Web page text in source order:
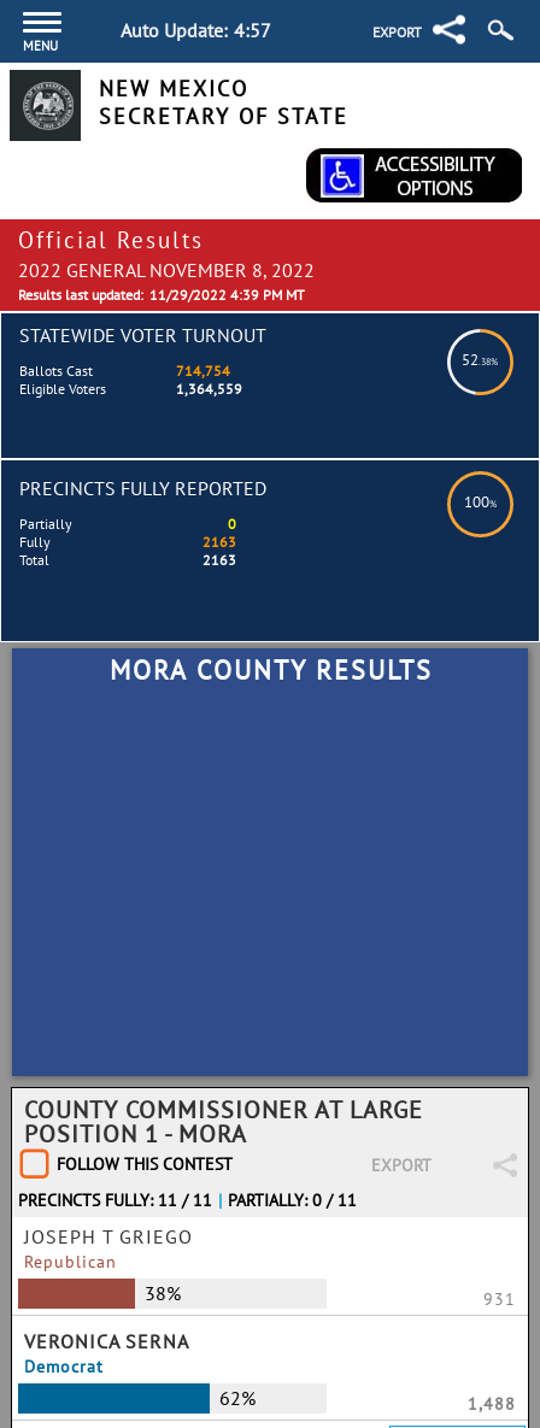
MENU
Auto Update: 4:57 EXPORT
NEW MEXICO
SECRETARY OF STATE
Official Results
2022 GENERAL NOVEMBER 8, 2022
Results last updated: 11/29/2022 4:39 PM MT
STATEWIDE VOTER TURNOUT
52.38%
Ballots Cast
714,754
Eligible Voters
1,364,559
PRECINCTS FULLY REPORTED
100%
Partially
0
Fully
2163
Total
2163
MORA COUNTY RESULTS
COUNTY COMMISSIONER AT LARGE
POSITION 1 - MORA
FOLLOW THIS CONTEST
EXPORT
PRECINCTS FULLY: 11 / 11 | PARTIALLY: 0 / 11
JOSEPH T GRIEGO
Republican
38% 931
VERONICA SERNA
Democrat
62%
1,488